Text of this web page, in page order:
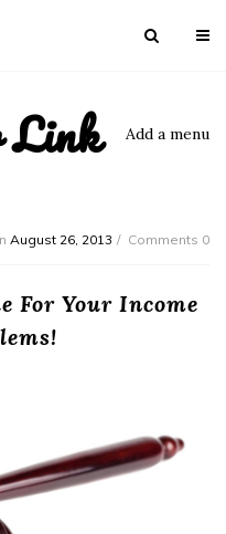
Link Add a menu
August 26, 2013 Comments 0
For Your Income